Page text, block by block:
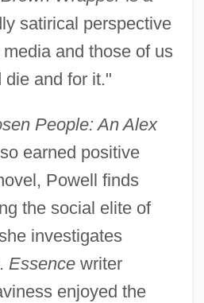
satirical perspective
and those of us
and for it."
People: An Alex
earned positive
Powell finds
the social elite of
investigates
Essencewriter
enjoyed the